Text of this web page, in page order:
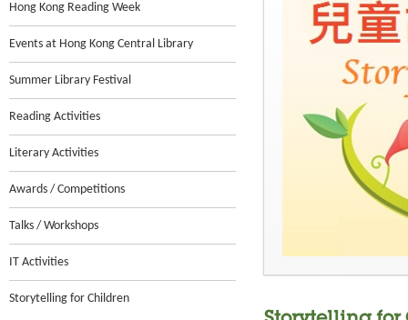
Hong Kong Reading Week
Events at Hong Kong Central Library
Summer Library Festival
Reading Activities
Literary Activities
Awards / Competitions
Talks / Workshops
IT Activities
Storytelling for Children